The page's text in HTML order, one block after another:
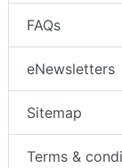
FAQs
eNewsletters
Sitemap
Terms &